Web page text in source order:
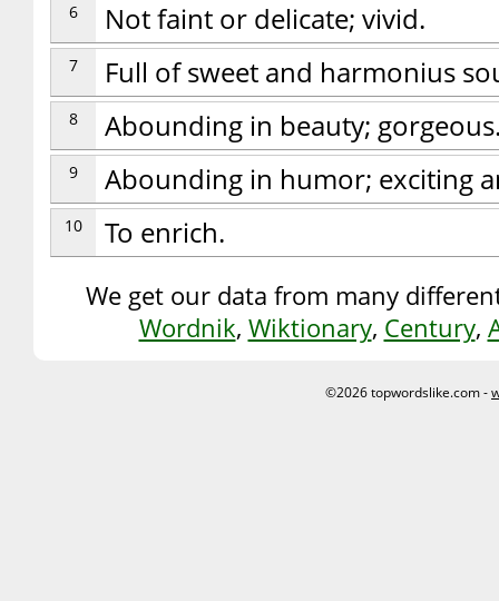
6 Not faint or delicate; vivid.
7 Full of sweet and harmonius
8 Abounding in beauty;
9 Abounding in humor; exciting
10 To enrich.
We get our data from many
Wordnik, Wiktionary, Century,
©2026 topwordslike.com -